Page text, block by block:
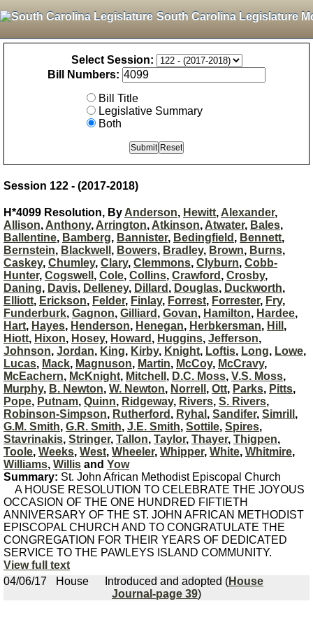
South Carolina Legislature
Select Session:
Bill Numbers:
Bill Title
Legislative Summary
Both
Session 122 - (2017-2018)
H*4099 Resolution, By Anderson, Hewitt, Alexander,
Allison, Anthony, Arrington, Atkinson, Atwater, Bales,
Ballentine, Bamberg, Bannister, Bedingfield , Bennett,
Bernstein, Blackwell , Bowers, Bradley, Brown, Burns,
Caskey, Chumley, Clary, Clemmons, Clyburn, Cobb-
Hunter, Cogswell , Cole, Collins, Crawford , Crosby,
Daning, Davis, Delleney, Dillard , Douglas, Duckworth,
Elliott, Erickson, Felder, Finlay, Forrest, Forrester, Fry,
Funderburk, Gagnon, Gilliard , Govan, Hamilton, Hardee,
Hart, Hayes, Henderson, Henegan, Herbkersman, Hill ,
Hiott, Hixon, Hosey, Howard , Huggins, Jefferson,
Johnson, Jordan, King, Kirby, Knight, Loftis, Long, Lowe,
Lucas, Mack, Magnuson, Martin, McCoy, McCravy,
McEachern, McKnight, Mitchell , D.C. Moss, V.S. Moss,
Murphy, B. Newton, W. Newton, Norrell , Ott, Parks, Pitts,
Pope, Putnam, Quinn, Ridgeway, Rivers, S. Rivers,
Robinson-Simpson, Rutherford , Ryhal , Sandifer, Simrill ,
G.M. Smith, G.R. Smith, J.E. Smith, Sottile, Spires,
Stavrinakis, Stringer, Tallon, Taylor, Thayer, Thigpen,
Toole, Weeks, West, Wheeler, Whipper, White, Whitmire,
Williams, Willis and Yow
Summary: St. John African Methodist Episcopal Church
A HOUSE RESOLUTION TO CELEBRATE THE JOYOUS
OCCASION OF THE ONE HUNDRED FIFTIETH
ANNIVERSARY OF THE ST. JOHN AFRICAN METHODIST
EPISCOPAL CHURCH AND TO CONGRATULATE THE
CONGREGATION FOR THEIR YEARS OF DEDICATED
SERVICE TO THE PAWLEYS ISLAND COMMUNITY.
View full text
04/06/17
House Introduced and adopted (House
Journal-page 39)